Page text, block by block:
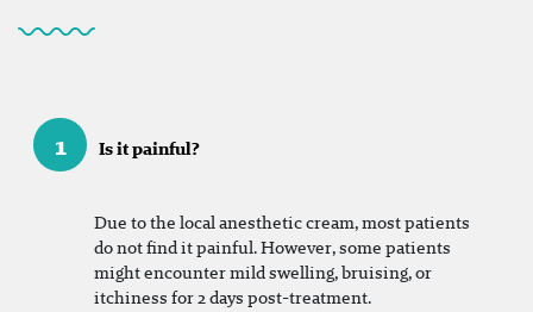
1 Is it painful?
Due to the local anesthetic cream, most patients
do not find it painful. However, some patients
might encounter mild swelling, bruising, or
itchiness for 2 days post-treatment.